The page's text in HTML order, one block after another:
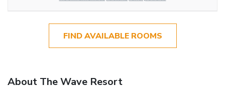
FIND AVAILABLE ROOMS
About The Wave Resort